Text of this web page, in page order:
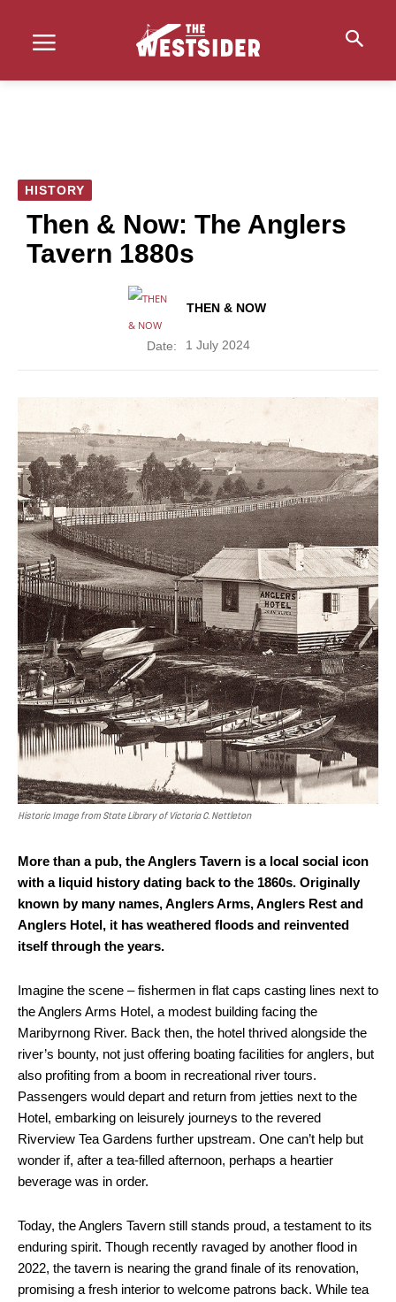
HISTORY
Then & Now: The Anglers
Tavern 1880s
THEN & NOW
Date: 1 July 2024
Historic Image from State Library of Victoria C. Nettleton
More than a pub, the Anglers Tavern is a local social icon
with a liquid history dating back to the 1860s. Originally
known by many names, Anglers Arms, Anglers Rest and
Anglers Hotel, it has weathered floods and reinvented
itself through the years.
Imagine the scene – fishermen in flat caps casting lines next to
the Anglers Arms Hotel, a modest building facing the
Maribyrnong River. Back then, the hotel thrived alongside the
river’s bounty, not just offering boating facilities for anglers, but
also profiting from a boom in recreational river tours.
Passengers would depart and return from jetties next to the
Hotel, embarking on leisurely journeys to the revered
Riverview Tea Gardens further upstream. One can’t help but
wonder if, after a tea-filled afternoon, perhaps a heartier
beverage was in order.
Today, the Anglers Tavern still stands proud, a testament to its
enduring spirit. Though recently ravaged by another flood in
2022, the tavern is nearing the grand finale of its renovation,
promising a fresh interior to welcome patrons back. While tea